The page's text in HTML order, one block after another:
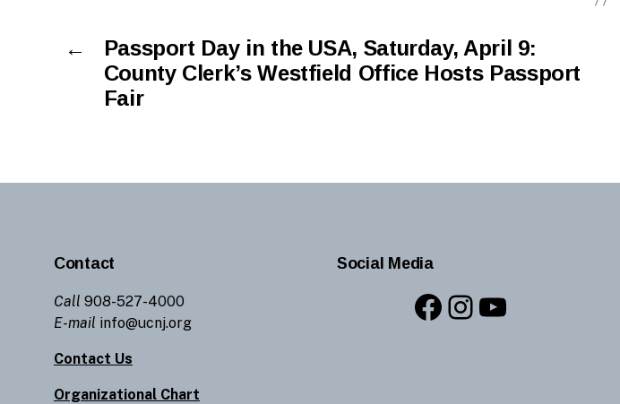
←
Passport Day in the USA, Saturday, April 9:
County Clerk’s Westfield Office Hosts Passport
Fair
Contact
Call 908-527-4000
E-mail info@ucnj.org
Contact Us
Organizational Chart
Social Media
Facebook
Instagram
YouTube